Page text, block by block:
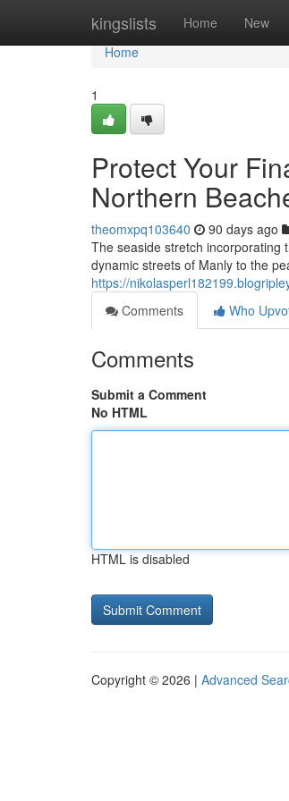
kingslists Home New
Home
Home
1
Protect Your
Northern
theomxpq103640 90 days ago
The seaside stretch incorporating
dynamic streets of Manly to the
https://
Comments
Who
Comments
Submit a Comment
No HTML
HTML is disabled
Copyright © 2026 | Advanced